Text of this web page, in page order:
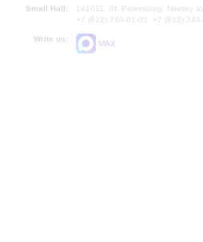
Small Hall:
191011, St. Petersburg, Nevsky
+7 (812) 240-01-00, +7 (812)
Write us:
MAX